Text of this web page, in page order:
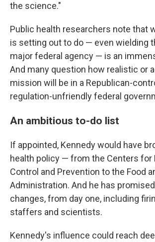
the science."
Public health researchers note that
is setting out to do — even wielding
major federal agency — is an
And many question how realistic or
mission will be in a Republican-
regulation-unfriendly federal
An ambitious to-do list
If appointed, Kennedy would have
health policy — from the Centers for
Control and Prevention to the Food
Administration. And he has
changes, from day one, including
staffers and scientists.
Kennedy's influence could reach